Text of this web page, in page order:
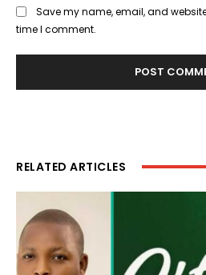
Save my name, email, and
time I comment.
RELATED ARTICLES